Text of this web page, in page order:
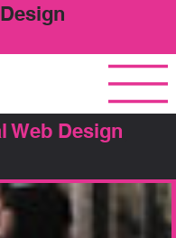
Web Design